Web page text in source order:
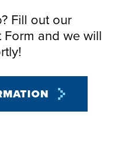
Fill out our
Form and we will